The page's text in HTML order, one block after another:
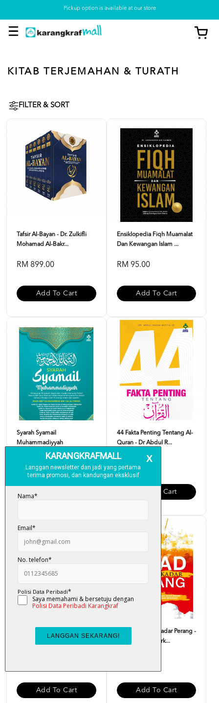
Pickup option is available at our store
KITAB TERJEMAHAN & TURATH
FILTER & SORT
Tafsir Al-Bayan - Dr. Zulkifli
Mohamad Al-Bakr...
RM 899.00
Add To Cart
Ensiklopedia Fiqh Muamalat
Dan Kewangan Islam ...
RM 95.00
Add To Cart
Syarah Syamail
Muhammadiyyah
RM 30.00
Add To Cart
44 Fakta Penting Tentang Al-
Quran - Dr Abdul R...
RM 19.00
Add To Cart
Add To Cart
Jihad Bukan Sekadar Perang -
Mukhlas Asy-Syark...
Add To Cart